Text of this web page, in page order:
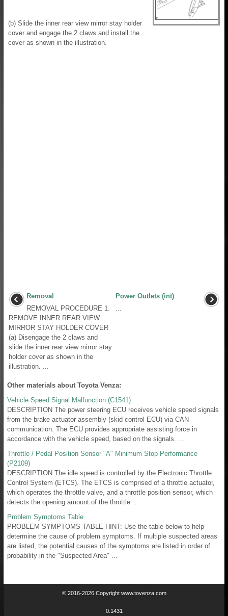
(b) Slide the inner rear view mirror stay holder
cover and engage the 2 claws and install the
cover as shown in the illustration.
Removal
REMOVAL PROCEDURE 1.
REMOVE INNER REAR VIEW
MIRROR STAY HOLDER COVER
(a) Disengage the 2 claws and
slide the inner rear view mirror stay
holder cover as shown in the
illustration. ...
Power Outlets (int)
Other materials about Toyota Venza:
Vehicle Speed Signal Malfunction (C1541)
DESCRIPTION The power steering ECU receives vehicle speed signals
from the brake actuator assembly (skid control ECU) via CAN
communication. The ECU provides appropriate assisting force in
accordance with the vehicle speed, based on the signals. ...
Throttle / Pedal Position Sensor "A" Minimum Stop Performance
(P2109)
DESCRIPTION The idle speed is controlled by the Electronic Throttle
Control System (ETCS). The ETCS is comprised of a throttle actuator,
which operates the throttle valve, and a throttle position sensor, which
detects the opening amount of the throttle ...
Problem Symptoms Table
PROBLEM SYMPTOMS TABLE HINT: Use the table below to help
determine the cause of problem symptoms. If multiple suspected areas
are listed, the potential causes of the symptoms are listed in order of
probability in the "Suspected Area" ...
© 2016-2026 Copyright www.tovenza.com
0.1431